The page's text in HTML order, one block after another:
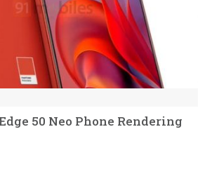
50 Neo Phone Rendering